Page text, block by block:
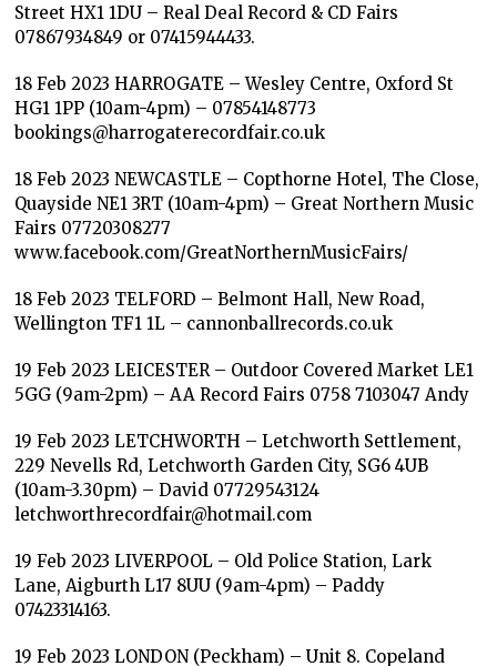
Street HX1 1DU – Real Deal Record & CD Fairs
07867934849 or 07415944433.
18 Feb 2023 HARROGATE – Wesley Centre, Oxford St
HG1 1PP (10am-4pm) – 07854148773
bookings@harrogaterecordfair.co.uk
18 Feb 2023 NEWCASTLE – Copthorne Hotel, The Close,
Quayside NE1 3RT (10am-4pm) – Great Northern Music
Fairs 07720308277
www.facebook.com/GreatNorthernMusicFairs/
18 Feb 2023 TELFORD – Belmont Hall, New Road,
Wellington TF1 1L – cannonballrecords.co.uk
19 Feb 2023 LEICESTER – Outdoor Covered Market LE1
5GG (9am-2pm) – AA Record Fairs 0758 7103047 Andy
19 Feb 2023 LETCHWORTH – Letchworth Settlement,
229 Nevells Rd, Letchworth Garden City, SG6 4UB
(10am-3.30pm) – David 07729543124
letchworthrecordfair@hotmail.com
19 Feb 2023 LIVERPOOL – Old Police Station, Lark
Lane, Aigburth L17 8UU (9am-4pm) – Paddy
07423314163.
19 Feb 2023 LONDON (Peckham) – Unit 8. Copeland